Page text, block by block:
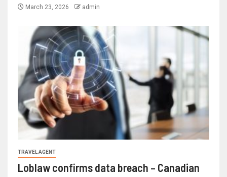
March 23, 2026 admin
TRAVEL AGENT
Loblaw confirms data breach – Canadian